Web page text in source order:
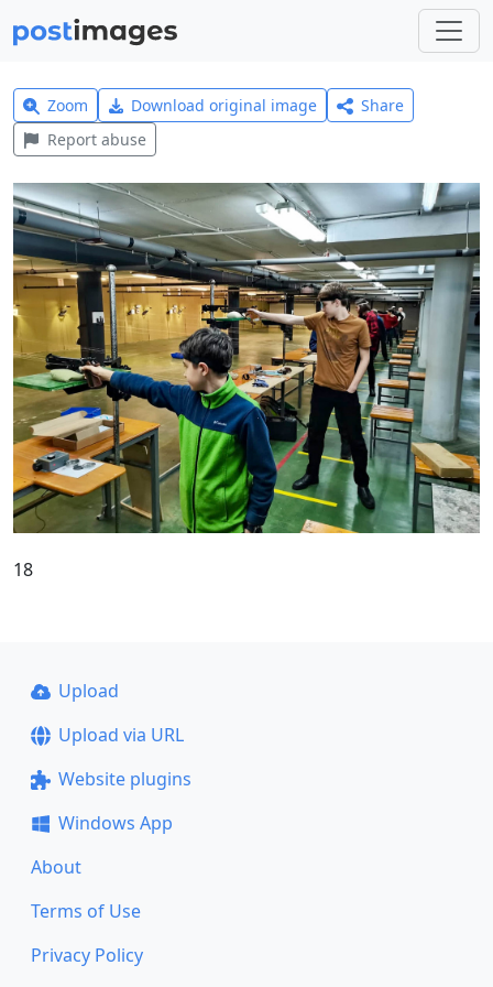
Zoom Download original image
Share
Report abuse
18
Upload
Upload via URL
Website plugins
Windows App
About
Terms of Use
Privacy Policy